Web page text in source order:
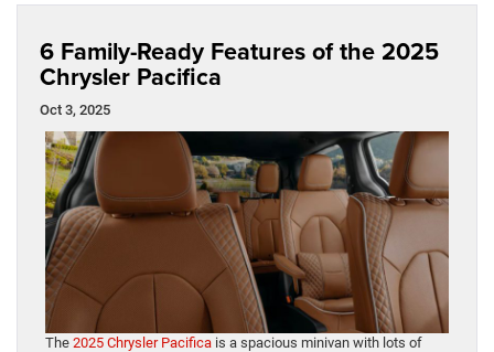
6 Family-Ready Features of the 2025
Chrysler Pacifica
Oct 3, 2025
The 2025 Chrysler Pacifica is a spacious minivan with lots of